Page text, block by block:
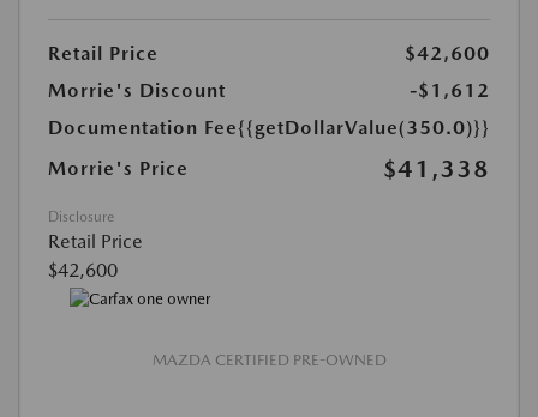
Retail Price
$42,600
Morrie's Discount
-$1,612
Documentation Fee{{getDollarValue(350.0)}}
Morrie's Price
$41,338
Disclosure
Retail Price
$42,600
MAZDA CERTIFIED PRE-OWNED